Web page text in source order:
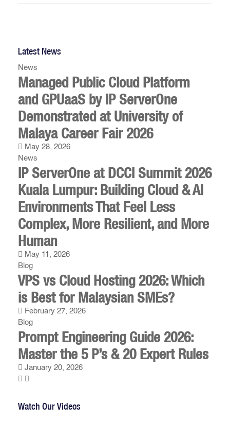
Latest News
News
Managed Public Cloud Platform
and GPUaaS by IP ServerOne
Demonstrated at University of
Malaya Career Fair 2026
May 28, 2026
News
IP ServerOne at DCCI Summit 2026
Kuala Lumpur: Building Cloud & AI
Environments That Feel Less
Complex, More Resilient, and More
Human
May 11, 2026
Blog
VPS vs Cloud Hosting 2026: Which
is Best for Malaysian SMEs?
February 27, 2026
Blog
Prompt Engineering Guide 2026:
Master the 5 P’s & 20 Expert Rules
January 20, 2026
Watch Our Videos